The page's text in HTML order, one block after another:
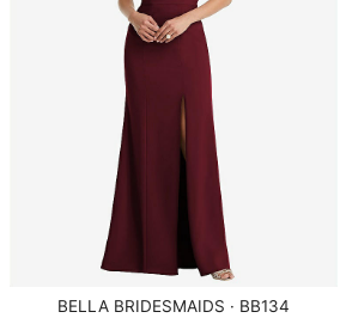
BELLA BRIDESMAIDS · BB134